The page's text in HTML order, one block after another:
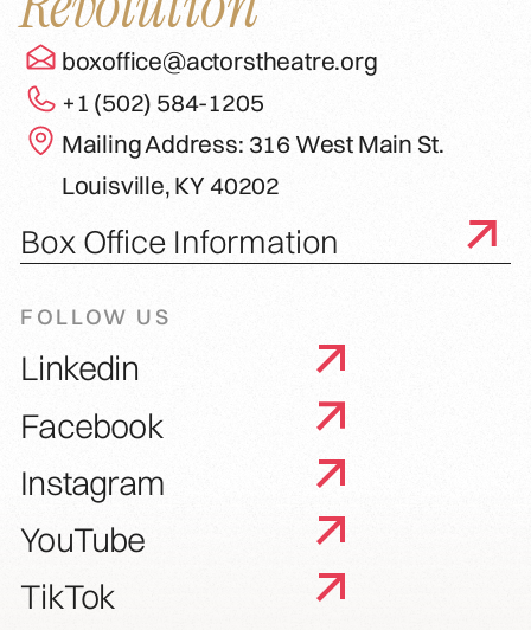
boxoffice@actorstheatre.org
+1 (502) 584-1205
Mailing Address: 316 West Main St.
Louisville, KY 40202
Box Office Information
FOLLOW US
Linkedin
Facebook
Instagram
YouTube
TikTok